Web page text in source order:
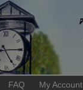
FAQ My Account